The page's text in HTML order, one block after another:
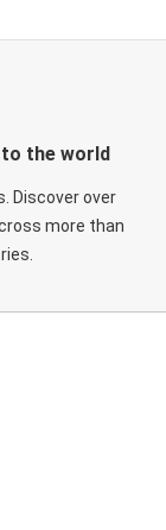
the world
Discover over
more than